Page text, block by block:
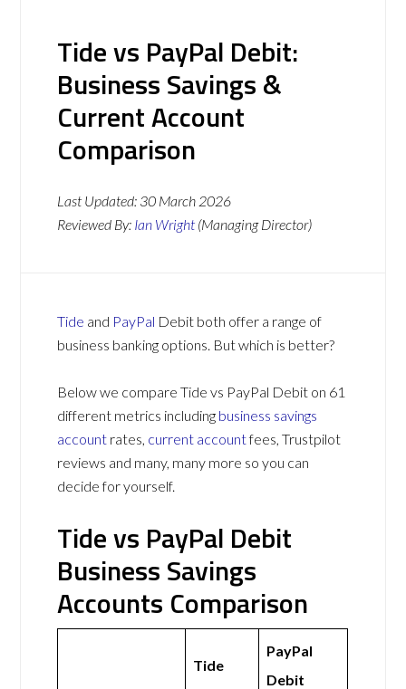
Tide vs PayPal Debit:
Business Savings &
Current Account
Comparison
Last Updated: 30 March 2026
Reviewed By: Ian Wright (Managing Director)
Tide and PayPal Debit both offer a range of
business banking options. But which is better?
Below we compare Tide vs PayPal Debit on 61
different metrics including business savings
account rates, current accountfees, Trustpilot
reviews and many, many more so you can
decide for yourself.
Tide vs PayPal Debit
Business Savings
Accounts Comparison
Tide
PayPal
Debit